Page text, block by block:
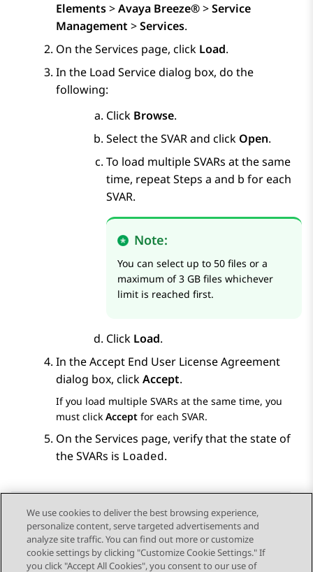
Elements>Avaya Breeze®>Service
Management >Services.
On theServices page, click Load.
In the Load Servicedialog box, do the
following:
Click Browse.
Select the SVAR and click Open.
To load multiple SVARs at the same
time, repeat Steps a and b for each
SVAR.
Note:
You can select up to 50 files or a
maximum of 3 GB files whichever
limit is reached first.
Click Load.
In theAccept End User License Agreement
dialog box, clickAccept.
If you load multiple SVARs at the same time, you
must click Accept for each SVAR.
On theServices page, verify that the state of
the SVARs is Loaded.
Send Feedback
We use cookies to deliver the best browsing experience,
personalize content, serve targeted advertisements and
analyze site traffic. You can find out more or customize
cookie settings by clicking "Customize Cookie Settings." If
you click "Accept All Cookies", you consent to our use of